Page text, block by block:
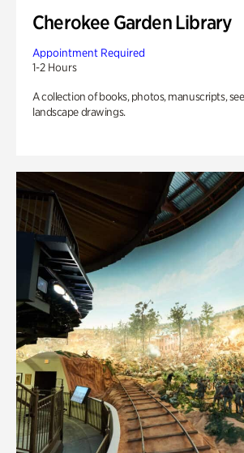
Cherokee Garden Library
Appointment Required
1-2 Hours
A collection of books, photos, manuscripts,
landscape drawings.